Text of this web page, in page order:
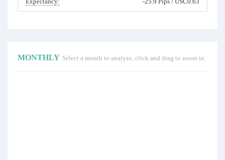
MONTHLY Select a month to analyze, click and drag to zoom in